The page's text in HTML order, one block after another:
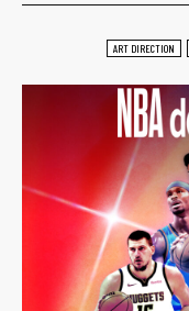
ART DIRECTION